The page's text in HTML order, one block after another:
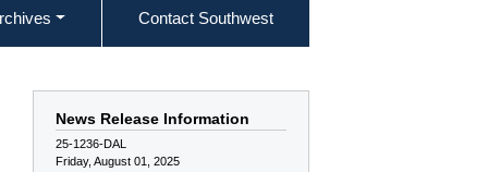
Contact Southwest
News Release Information
25-1236-DAL
Friday, August 01, 2025